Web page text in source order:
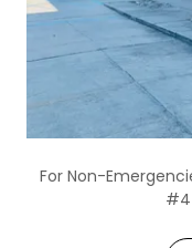
For Non-
#4